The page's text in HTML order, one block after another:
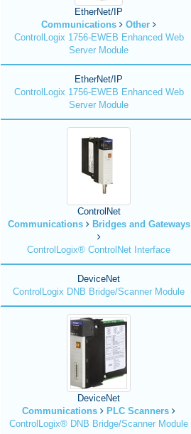
EtherNet/IP
Communications
Other
ControlLogix 1756-EWEB Enhanced Web
Server Module
EtherNet/IP
ControlLogix 1756-EWEB Enhanced Web
Server Module
ControlNet
Communications
Bridges and Gateways
ControlLogix® ControlNet Interface
DeviceNet
ControlLogix DNB Bridge/Scanner Module
DeviceNet
Communications
PLC Scanners
ControlLogix® DNB Bridge/Scanner Module